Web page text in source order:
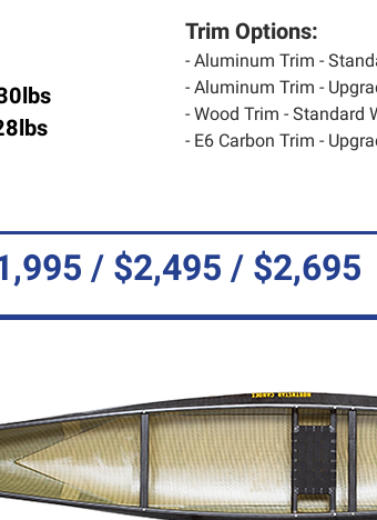
Trim Options:
- Aluminum Trim -
- Aluminum Trim -
- Wood Trim -
- E6 Carbon Trim -
/ $2,495 / $2,695